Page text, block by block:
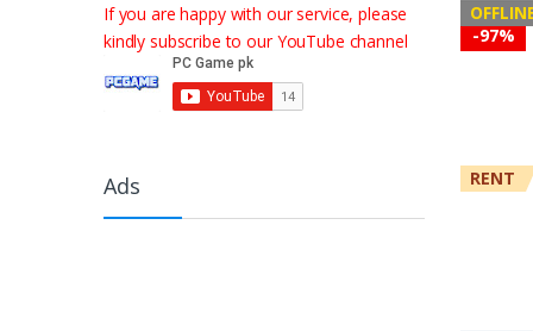
-97%
RENT
If you are happy with our service, please
kindly subscribe to our YouTube channel
Ads